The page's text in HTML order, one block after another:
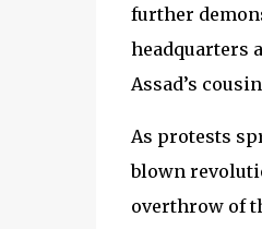
further
headquarters
Assad’s
As protests
blown
overthrow of